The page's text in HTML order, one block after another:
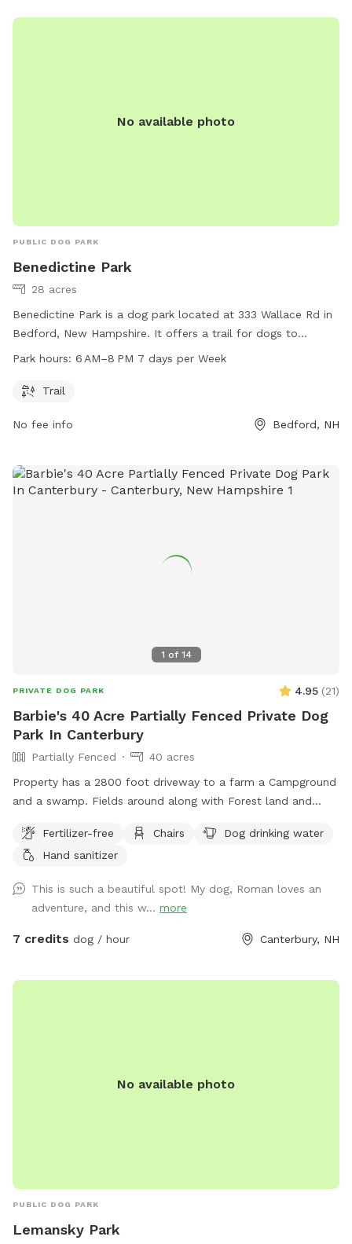
No available photo
PUBLIC DOG PARK
Benedictine Park
28 acres
Benedictine Park is a dog park located at 333 Wallace Rd in
Bedford, New Hampshire. It offers a trail for dogs to
exercise and play. The park is open from 6 AM to 8 PM,
the park's website at plcnh.org.
Park hours: 6 AM–8 PM 7 days per Week
Trail
No fee info Bedford, NH
1 of 14
PRIVATE DOG PARK 4.95 (21)
Barbie's 40 Acre Partially Fenced Private Dog
Park In Canterbury
Partially Fenced
40 acres
Property has a 2800 foot driveway to a farm a Campground
and a swamp. Fields around along with Forest land and
on an honor system basis. Enjoy a camp spot to rest or
chairs or benches through the field or camp sites. Visit the
barn. This is the only place a leash is needed on the
property.
Fertilizer-free Chairs
Dog drinking water
Hand sanitizer
This is such a beautiful spot! My dog, Roman loves an
adventure, and this w... more
7 credits dog / hour Canterbury, NH
No available photo
PUBLIC DOG PARK
Lemansky Park